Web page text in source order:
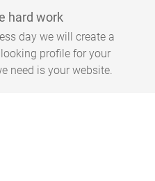
hard work
day we will create a
profile for your
need is your website.